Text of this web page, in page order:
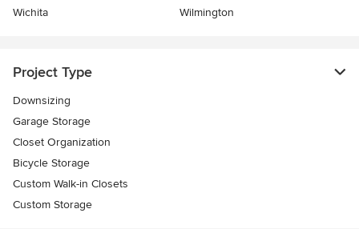
Wichita
Wilmington
Project Type
Downsizing
Garage Storage
Closet Organization
Bicycle Storage
Custom Walk-in Closets
Custom Storage